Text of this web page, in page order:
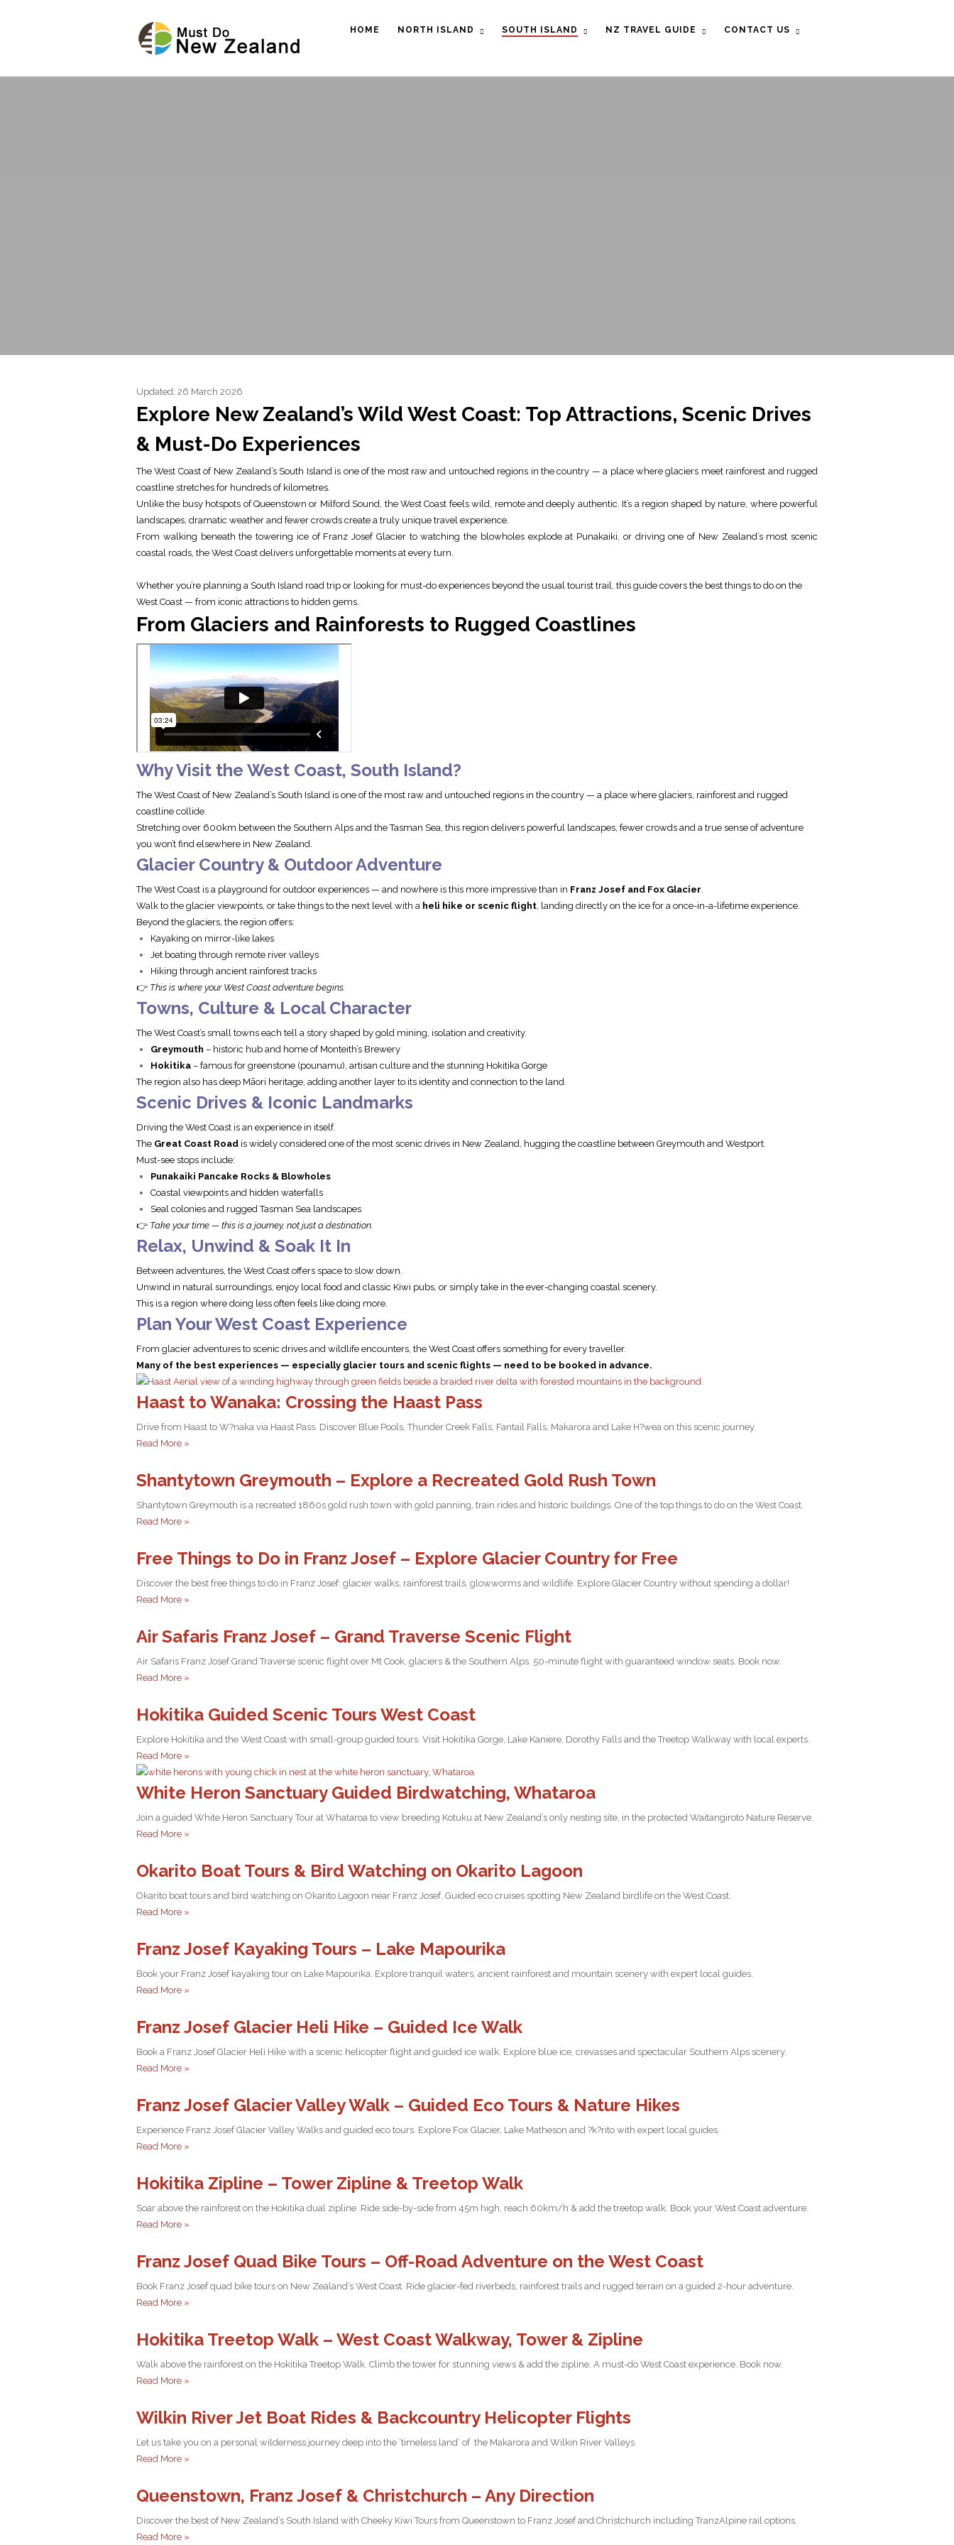
HOME NORTH ISLAND SOUTH ISLAND NZ TRAVEL GUIDE CONTACT US
Updated: 26 March 2026
Explore New Zealand’s Wild West Coast: Top Attractions, Scenic Drives
& Must-Do Experiences
The West Coast of New Zealand’s South Island is one of the most raw and untouched regions in the country — a place where glaciers meet rainforest and rugged
coastline stretches for hundreds of kilometres.
Unlike the busy hotspots of Queenstown or Milford Sound, the West Coast feels wild, remote and deeply authentic. It’s a region shaped by nature, where powerful
landscapes, dramatic weather and fewer crowds create a truly unique travel experience.
From walking beneath the towering ice of Franz Josef Glacier to watching the blowholes explode at Punakaiki, or driving one of New Zealand’s most scenic
coastal roads, the West Coast delivers unforgettable moments at every turn.
Whether you’re planning a South Island road trip or looking for must-do experiences beyond the usual tourist trail, this guide covers the best things to do on the
West Coast — from iconic attractions to hidden gems.
From Glaciers and Rainforests to Rugged Coastlines
Why Visit the West Coast, South Island?
The West Coast of New Zealand’s South Island is one of the most raw and untouched regions in the country — a place where glaciers, rainforest and rugged
coastline collide.
Stretching over 600km between the Southern Alps and the Tasman Sea, this region delivers powerful landscapes, fewer crowds and a true sense of adventure
you won’t find elsewhere in New Zealand.
Glacier Country & Outdoor Adventure
The West Coast is a playground for outdoor experiences — and nowhere is this more impressive than in Franz Josef and Fox Glacier.
Walk to the glacier viewpoints, or take things to the next level with a heli hike or scenic flight, landing directly on the ice for a once-in-a-lifetime experience.
Beyond the glaciers, the region offers:
Kayaking on mirror-like lakes
Jet boating through remote river valleys
Hiking through ancient rainforest tracks
👉 This is where your West Coast adventure begins.
Towns, Culture & Local Character
The West Coast’s small towns each tell a story shaped by gold mining, isolation and creativity.
Greymouth – historic hub and home of Monteith’s Brewery
Hokitika – famous for greenstone (pounamu), artisan culture and the stunning Hokitika Gorge
The region also has deep Māori heritage, adding another layer to its identity and connection to the land.
Scenic Drives & Iconic Landmarks
Driving the West Coast is an experience in itself.
The Great Coast Road is widely considered one of the most scenic drives in New Zealand, hugging the coastline between Greymouth and Westport.
Must-see stops include:
Punakaiki Pancake Rocks & Blowholes
Coastal viewpoints and hidden waterfalls
Seal colonies and rugged Tasman Sea landscapes
👉 Take your time — this is a journey, not just a destination.
Relax, Unwind & Soak It In
Between adventures, the West Coast offers space to slow down.
Unwind in natural surroundings, enjoy local food and classic Kiwi pubs, or simply take in the ever-changing coastal scenery.
This is a region where doing less often feels like doing more.
Plan Your West Coast Experience
From glacier adventures to scenic drives and wildlife encounters, the West Coast offers something for every traveller.
Many of the best experiences — especially glacier tours and scenic flights — need to be booked in advance.
Haast to Wanaka: Crossing the Haast Pass
Drive from Haast to W?naka via Haast Pass. Discover Blue Pools, Thunder Creek Falls, Fantail Falls, Makarora and Lake H?wea on this scenic journey.
Read More »
Shantytown Greymouth – Explore a Recreated Gold Rush Town
Shantytown Greymouth is a recreated 1860s gold rush town with gold panning, train rides and historic buildings. One of the top things to do on the West Coast.
Read More »
Free Things to Do in Franz Josef – Explore Glacier Country for Free
Discover the best free things to do in Franz Josef: glacier walks, rainforest trails, glowworms and wildlife. Explore Glacier Country without spending a dollar!
Read More »
Air Safaris Franz Josef – Grand Traverse Scenic Flight
Air Safaris Franz Josef Grand Traverse scenic flight over Mt Cook, glaciers & the Southern Alps. 50-minute flight with guaranteed window seats. Book now.
Read More »
Hokitika Guided Scenic Tours West Coast
Explore Hokitika and the West Coast with small-group guided tours. Visit Hokitika Gorge, Lake Kaniere, Dorothy Falls and the Treetop Walkway with local experts.
Read More »
White Heron Sanctuary Guided Birdwatching, Whataroa
Join a guided White Heron Sanctuary Tour at Whataroa to view breeding Kotuku at New Zealand’s only nesting site, in the protected Waitangiroto Nature Reserve.
Read More »
Okarito Boat Tours & Bird Watching on Okarito Lagoon
Okarito boat tours and bird watching on Okarito Lagoon near Franz Josef. Guided eco cruises spotting New Zealand birdlife on the West Coast.
Read More »
Franz Josef Kayaking Tours – Lake Mapourika
Book your Franz Josef kayaking tour on Lake Mapourika. Explore tranquil waters, ancient rainforest and mountain scenery with expert local guides.
Read More »
Franz Josef Glacier Heli Hike – Guided Ice Walk
Book a Franz Josef Glacier Heli Hike with a scenic helicopter flight and guided ice walk. Explore blue ice, crevasses and spectacular Southern Alps scenery.
Read More »
Franz Josef Glacier Valley Walk – Guided Eco Tours & Nature Hikes
Experience Franz Josef Glacier Valley Walks and guided eco tours. Explore Fox Glacier, Lake Matheson and ?k?rito with expert local guides.
Read More »
Hokitika Zipline – Tower Zipline & Treetop Walk
Soar above the rainforest on the Hokitika dual zipline. Ride side-by-side from 45m high, reach 60km/h & add the treetop walk. Book your West Coast adventure.
Read More »
Franz Josef Quad Bike Tours – Off-Road Adventure on the West Coast
Book Franz Josef quad bike tours on New Zealand’s West Coast. Ride glacier-fed riverbeds, rainforest trails and rugged terrain on a guided 2-hour adventure.
Read More »
Hokitika Treetop Walk – West Coast Walkway, Tower & Zipline
Walk above the rainforest on the Hokitika Treetop Walk. Climb the tower for stunning views & add the zipline. A must-do West Coast experience. Book now.
Read More »
Wilkin River Jet Boat Rides & Backcountry Helicopter Flights
Let us take you on a personal wilderness journey deep into the ‘timeless land’ of the Makarora and Wilkin River Valleys
Read More »
Queenstown, Franz Josef & Christchurch – Any Direction
Discover the best of New Zealand’s South Island with Cheeky Kiwi Tours from Queenstown to Franz Josef and Christchurch including TranzAlpine rail options.
Read More »